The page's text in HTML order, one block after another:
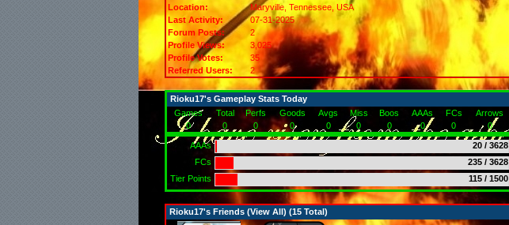
Location:
Maryville, Tennessee, USA
Last Activity:
07-31-2025
Forum Posts:
2
Profile Views:
3,025
Profile Votes:
35
Referred Users:
2
Rioku17's Gameplay Stats Today
Games
Total Perfs Goods Avgs Miss Boos AAAs FCs
Arrows
0
0 0 0 0 0 0 0 0 0
AAAs
20 / 3628
FCs
235 / 3628
Tier Points
115 / 1500
Rioku17's Friends (View All) (15 Total)